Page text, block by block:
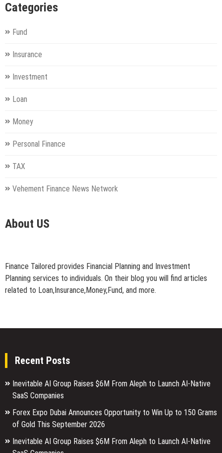
Categories
Fund
Insurance
Investment
Loan
Money
Personal Finance
TAX
Vehement Finance News Network
About US
Finance Tailored provides Financial Planning and Investment
Planning services to individuals. On their blog you will find articles
related to Loan,Insurance,Money,Fund, and more.
Recent Posts
Inevitable AI Group Raises $6M From Aleph to Launch AI-Native
SaaS Companies
Forex Expo Dubai Announces Opportunity to Win Up to 150 Grams
of Gold This September 2026
Inevitable AI Group Raises $6M From Aleph to Launch AI-Native